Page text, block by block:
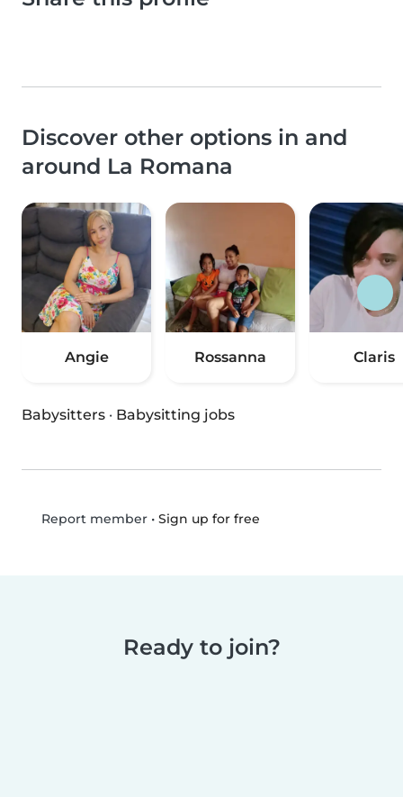
Discover other options in and
around La Romana
Angie Rossanna Claris
Babysitters · Babysitting jobs
Report member• Sign up for free
Ready to join?